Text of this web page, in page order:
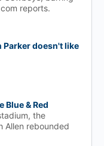
reports.
doesn't like
Blue & Red
the
Allen rebounded